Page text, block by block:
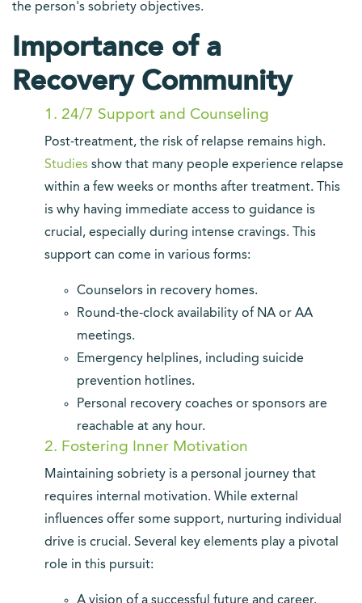
the person's sobriety objectives.
Importance of a
Recovery Community
1. 24/7 Support and Counseling
Post-treatment, the risk of relapse remains high.
Studies show that many people experience relapse
within a few weeks or months after treatment. This
is why having immediate access to guidance is
crucial, especially during intense cravings. This
support can come in various forms:
Counselors in recovery homes.
Round-the-clock availability of NA or AA
meetings.
Emergency helplines, including suicide
prevention hotlines.
Personal recovery coaches or sponsors are
reachable at any hour.
2. Fostering Inner Motivation
Maintaining sobriety is a personal journey that
requires internal motivation. While external
influences offer some support, nurturing individual
drive is crucial. Several key elements play a pivotal
role in this pursuit: